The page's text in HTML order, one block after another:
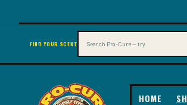
CONTENT
FIND YOUR SCENT
HOME